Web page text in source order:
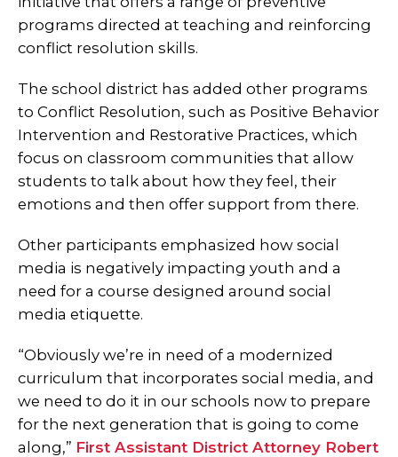
programs directed at teaching and reinforcing
conflict resolution skills.
The school district has added other programs
to Conflict Resolution, such as Positive Behavior
Intervention and Restorative Practices, which
focus on classroom communities that allow
students to talk about how they feel, their
emotions and then offer support from there.
Other participants emphasized how social
media is negatively impacting youth and a
need for a course designed around social
media etiquette.
“Obviously we’re in need of a modernized
curriculum that incorporates social media, and
we need to do it in our schools now to prepare
for the next generation that is going to come
along,” First Assistant District Attorney Robert